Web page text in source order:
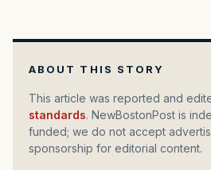
ABOUT THIS STORY
This article was reported and
standards. NewBostonPost is
funded; we do not accept
sponsorship for editorial content.